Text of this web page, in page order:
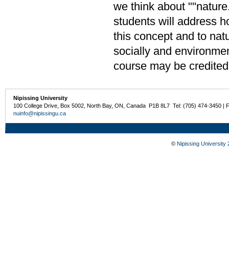
we think about
students will address
this concept and to
socially and
course may be
Nipissing University
100 College Drive, Box 5002, North Bay, ON, Canada P1B 8L7 Tel: (705) 474-3450 |
nuinfo@nipissingu.ca
© Nipissing University